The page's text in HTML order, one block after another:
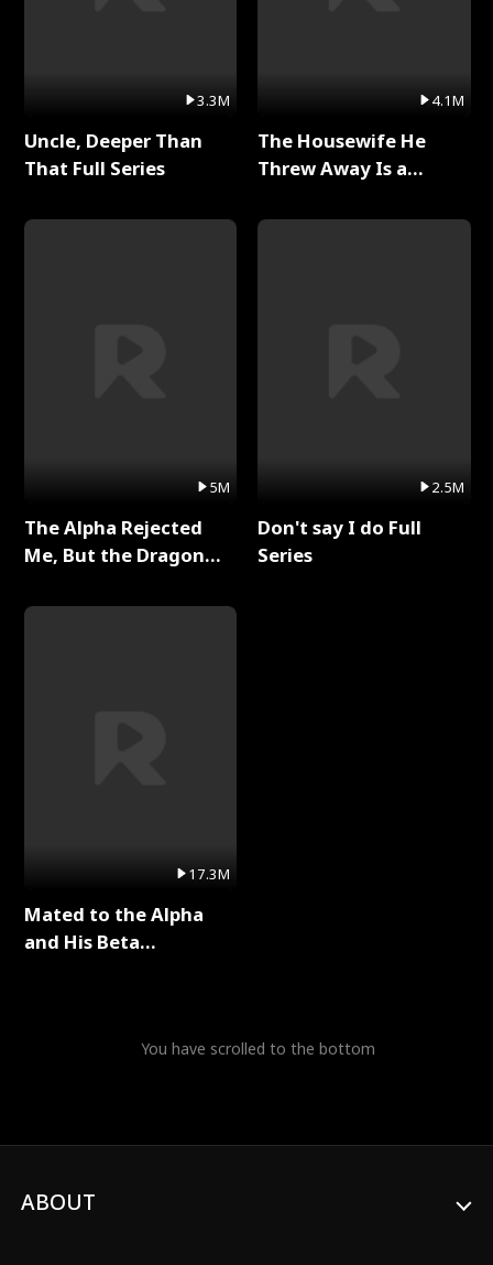
3.3M
Uncle, Deeper Than
That Full Series
5M
The Alpha Rejected
Me, But the Dragon
Series
17.3M
Mated to the Alpha
and His Beta
4.1M
The Housewife He
Threw Away Is a
2.5M
Don't say I do Full
Series
You have scrolled to the bottom
ABOUT